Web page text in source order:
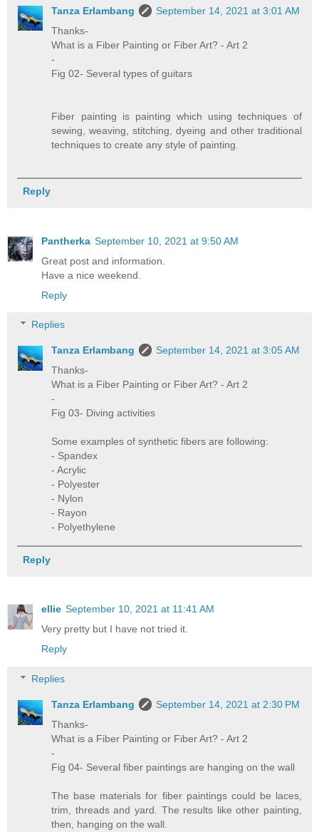
Tanza Erlambang
September 14, 2021 at 3:01 AM
Thanks-
What is a Fiber Painting or Fiber Art? - Art 2
-
Fig 02- Several types of guitars
Fiber painting is painting which using techniques of
sewing, weaving, stitching, dyeing and other traditional
techniques to create any style of painting.
Reply
Pantherka September 10, 2021 at 9:50 AM
Great post and information.
Have a nice weekend.
Reply
Replies
Tanza Erlambang
September 14, 2021 at 3:05 AM
Thanks-
What is a Fiber Painting or Fiber Art? - Art 2
-
Fig 03- Diving activities
Some examples of synthetic fibers are following:
- Spandex
- Acrylic
- Polyester
- Nylon
- Rayon
- Polyethylene
Reply
ellie September 10, 2021 at 11:41 AM
Very pretty but I have not tried it.
Reply
Replies
Tanza Erlambang
September 14, 2021 at 2:30 PM
Thanks-
What is a Fiber Painting or Fiber Art? - Art 2
-
Fig 04- Several fiber paintings are hanging on the wall
The base materials for fiber paintings could be laces,
trim, threads and yard. The results like other painting,
then, hanging on the wall.